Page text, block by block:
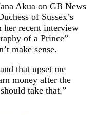
Akua on GB News
of Sussex’s
her recent interview
of a Prince”
make sense.
that upset me
money after the
take that,”